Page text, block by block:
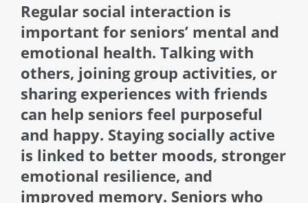
Regular social interaction is
important for seniors’ mental and
emotional health. Talking with
others, joining group activities, or
sharing experiences with friends
can help seniors feel purposeful
and happy. Staying socially active
is linked to better moods, stronger
emotional resilience, and
improved memory. Seniors who